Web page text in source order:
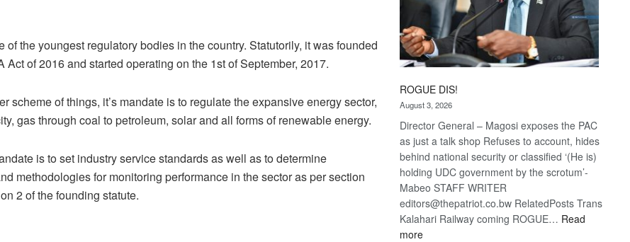
of the youngest regulatory bodies in the country. Statutorily, it was founded
Act of 2016 and started operating on the 1st of September, 2017.
scheme of things, it’s mandate is to regulate the expansive energy sector,
gas through coal to petroleum, solar and all forms of renewable energy.
is to set industry service standards as well as to determine
methodologies for monitoring performance in the sector as per section
2 of the founding statute.
ROGUE DIS!
August 3, 2026
Director General – Magosi exposes the PAC
as just a talk shop Refuses to account, hides
behind national security or classified ‘(He is)
holding UDC government by the scrotum’-
Mabeo STAFF WRITER
editors@thepatriot.co.bw RelatedPosts Trans
Kalahari Railway coming ROGUE… Read
more: